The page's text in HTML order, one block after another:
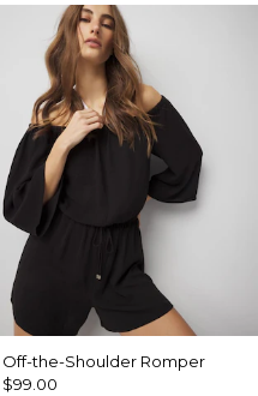
Off-the-Shoulder Romper
$99.00